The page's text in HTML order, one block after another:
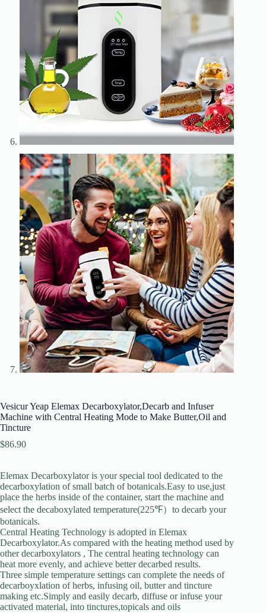
Vesicur Yeap Elemax Decarboxylator,Decarb and Infuser
Machine with Central Heating Mode to Make Butter,Oil and
Tincture
$86.90
Elemax Decarboxylator is your special tool dedicated to the
decarboxylation of small batch of botanicals.Easy to use,just
place the herbs inside of the container, start the machine and
select the decaboxylated temperature(225℉）to decarb your
botanicals.
Central Heating Technology is adopted in Elemax
Decarboxylator.As compared with the heating method used by
other decarboxylators , The central heating technology can
heat more evenly, and achieve better decarbed results.
Three simple temperature settings can complete the needs of
decarboyxlation of herbs, infusing oil, butter and tincture
making etc.Simply and easily decarb, diffuse or infuse your
activated material, into tinctures,topicals and oils